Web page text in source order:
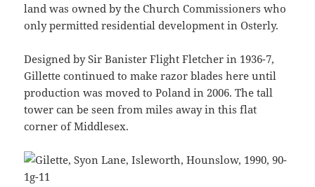
land was owned by the Church Commissioners who
only permitted residential development in Osterly.
Designed by Sir Banister Flight Fletcher in 1936-7,
Gillette continued to make razor blades here until
production was moved to Poland in 2006. The tall
tower can be seen from miles away in this flat
corner of Middlesex.